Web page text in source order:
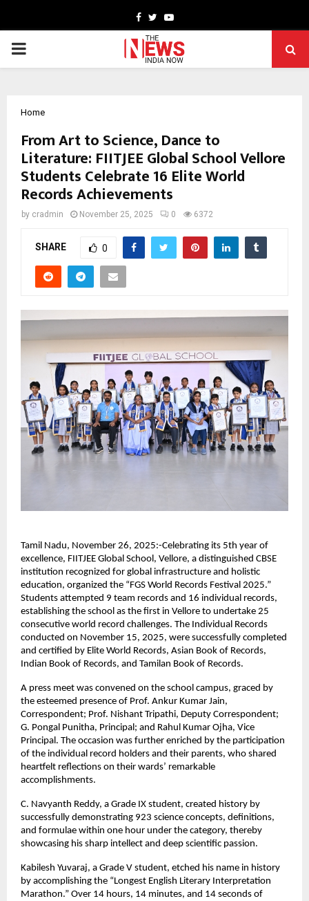
Facebook
TwitterYoutube
PRIMARY
Home
From Art to Science, Dance to
Literature: FIITJEE Global School Vellore
Students Celebrate 16 Elite World
Records Achievements
by cradmin November 25, 2025 0 6372
SHARE 0
Tamil Nadu, November 26, 2025:-Celebrating its 5th year of
excellence, FIITJEE Global School, Vellore, a distinguished CBSE
institution recognized for global infrastructure and holistic
education, organized the “FGS World Records Festival 2025.”
Students attempted 9 team records and 16 individual records,
establishing the school as the first in Vellore to undertake 25
consecutive world record challenges. The Individual Records
conducted on November 15, 2025, were successfully completed
and certified by Elite World Records, Asian Book of Records,
Indian Book of Records, and Tamilan Book of Records.
A press meet was convened on the school campus, graced by
the esteemed presence of Prof. Ankur Kumar Jain,
Correspondent; Prof. Nishant Tripathi, Deputy Correspondent;
G. Pongal Punitha, Principal; and Rahul Kumar Ojha, Vice
Principal. The occasion was further enriched by the participation
of the individual record holders and their parents, who shared
heartfelt reflections on their wards’ remarkable
accomplishments.
C. Navyanth Reddy, a Grade IX student, created history by
successfully demonstrating 923 science concepts, definitions,
and formulae within one hour under the category, thereby
showcasing his sharp intellect and deep scientific passion.
Kabilesh Yuvaraj, a Grade V student, etched his name in history
by accomplishing the “Longest English Literary Interpretation
Marathon.” Over 14 hours, 14 minutes, and 14 seconds of